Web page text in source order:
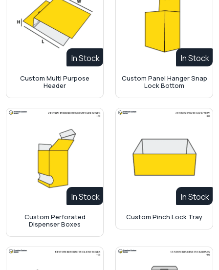
In Stock
Custom Multi Purpose
Header
In Stock
Custom Panel Hanger Snap
Lock Bottom
In Stock
Custom Perforated
Dispenser Boxes
In Stock
Custom Pinch Lock Tray